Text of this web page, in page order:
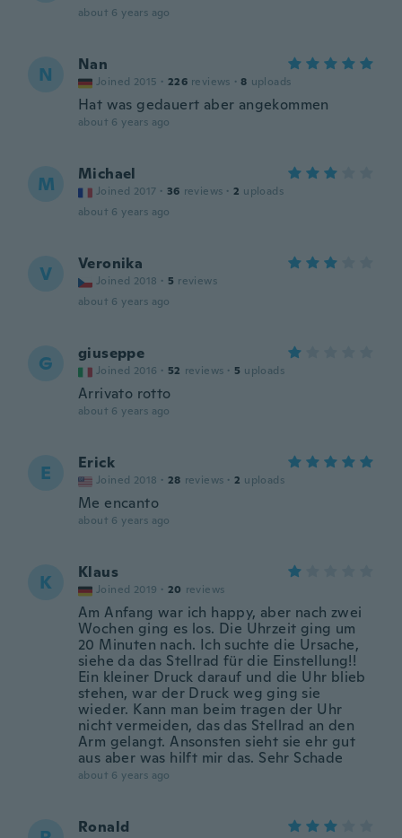
about 6 years ago
N Nan
Joined 2015 · 226 reviews · 8 uploads
Hat was gedauert aber angekommen
about 6 years ago
M Michael
Joined 2017 · 36 reviews · 2 uploads
about 6 years ago
V Veronika
Joined 2018 · 5 reviews
about 6 years ago
G giuseppe
Joined 2016 · 52 reviews · 5 uploads
Arrivato rotto
about 6 years ago
E Erick
Joined 2018 · 28 reviews · 2 uploads
Me encanto
about 6 years ago
K Klaus
Joined 2019 · 20 reviews
Am Anfang war ich happy, aber nach zwei
Wochen ging es los. Die Uhrzeit ging um
20 Minuten nach. Ich suchte die Ursache,
siehe da das Stellrad für die Einstellung!!
Ein kleiner Druck darauf und die Uhr blieb
stehen, war der Druck weg ging sie
wieder. Kann man beim tragen der Uhr
nicht vermeiden, das das Stellrad an den
Arm gelangt. Ansonsten sieht sie ehr gut
aus aber was hilft mir das. Sehr Schade
about 6 years ago
Ronald